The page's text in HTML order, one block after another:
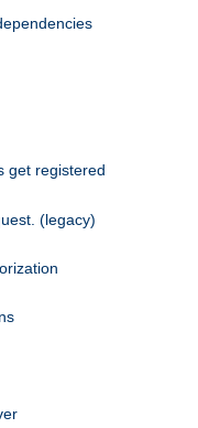
get registered
(legacy)